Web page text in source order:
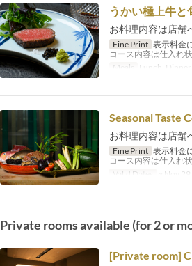
うかい極上牛と
お料理内容は店舗
Fine Print 表示料金
コース内容は仕入れ
Meals
Lunch, Dinner
Seasonal Taste
お料理内容は店舗
Fine Print 表示料金
コース内容は仕入れ
Valid Dates
~ Nov 29
Private rooms available (for 2 or
[Private room]